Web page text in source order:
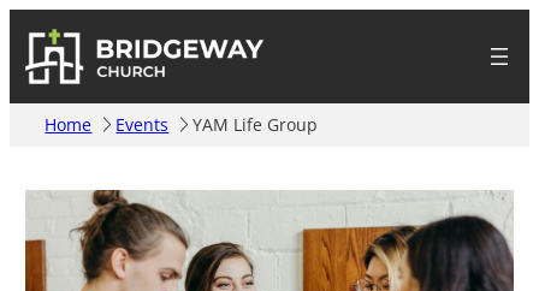
Home Events YAM Life Group